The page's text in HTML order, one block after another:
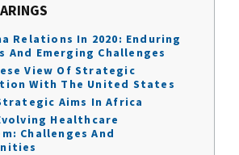
Relations In 2020: Enduring
And Emerging Challenges
View Of Strategic
With The United States
Aims In Africa
Healthcare
Challenges And